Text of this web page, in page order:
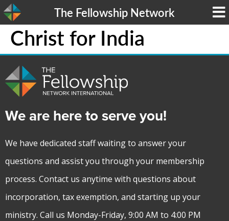
The Fellowship Network
Christ for India
We are here to serve you!
We have dedicated staff waiting to answer your
questions and assist you through your membership
process. Contact us anytime with questions about
incorporation, tax exemption, and starting up your
ministry. Call us Monday-Friday, 9:00 AM to 4:00 PM